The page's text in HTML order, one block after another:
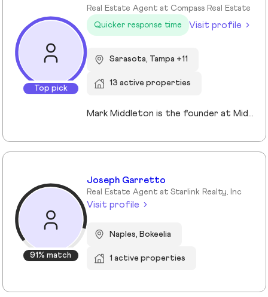
Top pick
Real Estate Agent at Compass Real Estate
Quicker response time
Visit profile
Sarasota, Tampa +11
13 active properties
Mark Middleton is the founder at Middleton Tampa Bay | Compass, a leading real estate team serving Dunedin, Clearwater, St Petersburg, and the greater Tampa Bay area.
91% match
Joseph Garretto
Real Estate Agent at Starlink Realty, Inc
Visit profile
Naples, Bokeelia
1 active properties